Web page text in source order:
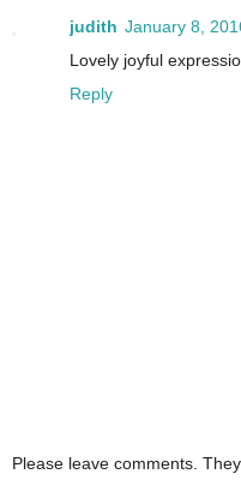
judith January 8,
Lovely joyful
Reply
Please leave comments.